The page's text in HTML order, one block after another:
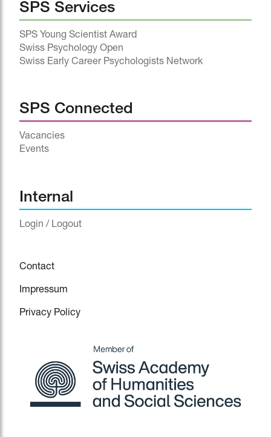
SPS Services
SPS Young Scientist Award
Swiss Psychology Open
Swiss Early Career Psychologists Network
SPS Connected
Vacancies
Events
Internal
Login / Logout
Contact
Impressum
Privacy Policy